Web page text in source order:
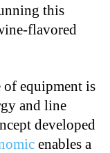
this
flavored
of equipment is
and line
developed
enables a